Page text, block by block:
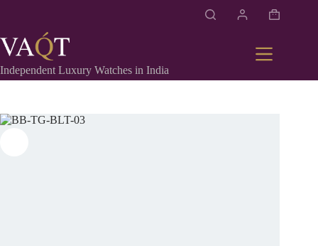
Independent Luxury Watches in India